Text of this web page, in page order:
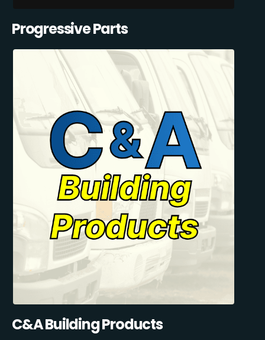
Progressive Parts
C&A Building Products